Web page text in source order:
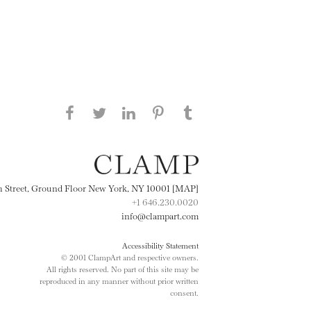
Share this page on Facebook
Share this page on Twitter
Street, Ground Floor New York, NY 10001 [MAP]
+1 646.230.0020
info@clampart.com
Accessibility Statement
© 2001 ClampArt and respective owners.
All rights reserved. No part of this site may be
reproduced in any manner without prior written
consent.